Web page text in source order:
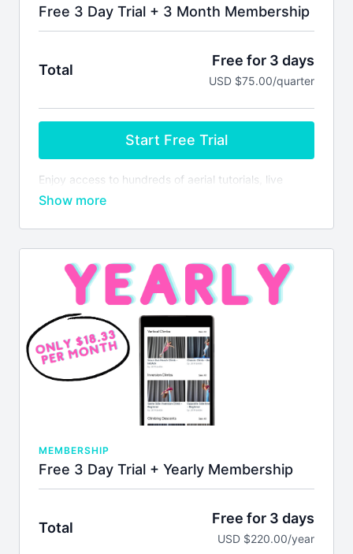
Free 3 Day Trial + 3 Month Membership
Total
Free for 3 days
USD $75.00/quarter
Start Free Trial
Enjoy access to hundreds of aerial tutorials, live
monthly masterclasses, lesson plans & more! Your
you cancel. We don't issue refunds or credits for
MEMBERSHIP
Free 3 Day Trial + Yearly Membership
Total
Free for 3 days
USD $220.00/year